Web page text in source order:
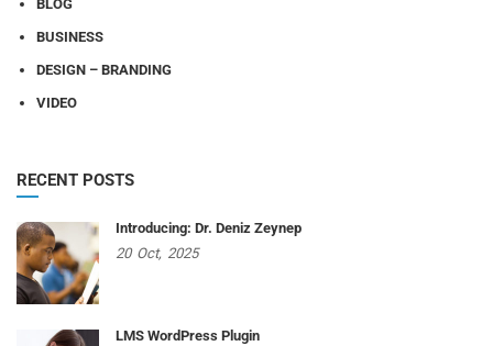
BLOG
BUSINESS
DESIGN – BRANDING
VIDEO
RECENT POSTS
Introducing: Dr. Deniz Zeynep
20 Oct, 2025
LMS WordPress Plugin